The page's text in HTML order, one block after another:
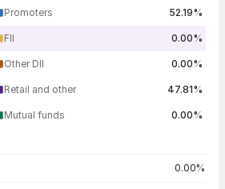
Promoters 52.19%
FII 0.00%
Other DII 0.00%
Retail and other 47.81%
Mutual funds 0.00%
0.00%